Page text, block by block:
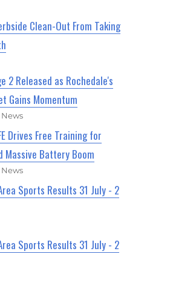
Clean-Out From Taking
2 Released as Rochedale's
Gains Momentum
Drives Free Training for
Massive Battery Boom
Sports Results 31 July - 2
Sports Results 31 July - 2